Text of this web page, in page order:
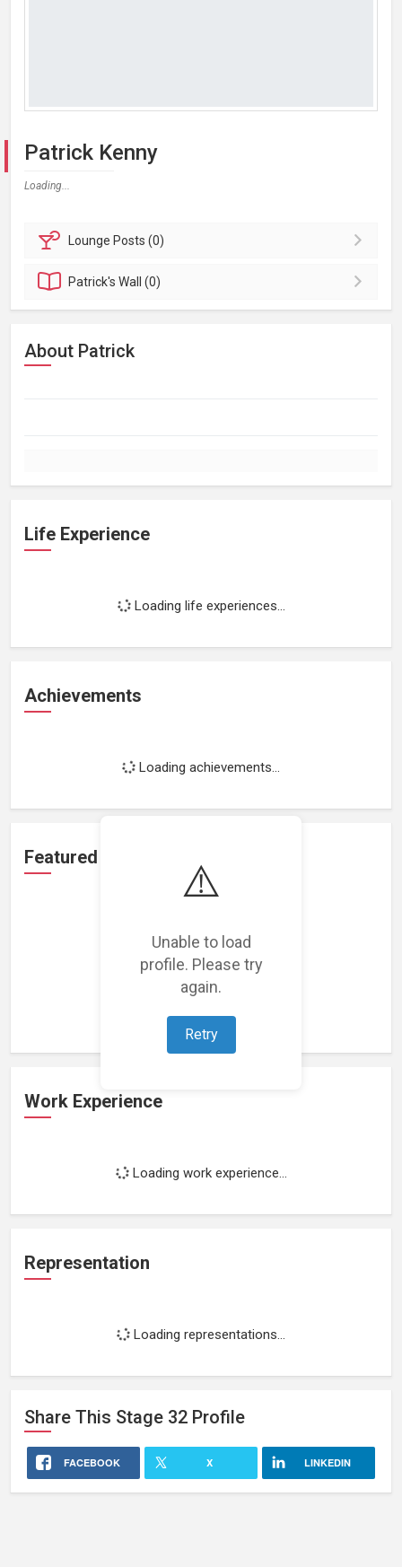
⚠️
Unable to load
profile. Please try
again.
Retry
Patrick Kenny
Loading...
Lounge Posts (0)
Patrick'sWall (0)
About Patrick
Life Experience
Loading life experiences...
Achievements
Loading achievements...
Featured Projects
Loading featured projects...
Work Experience
Loading work experience...
Representation
Loading representations...
Share This Stage 32 Profile
FACEBOOK X LINKEDIN